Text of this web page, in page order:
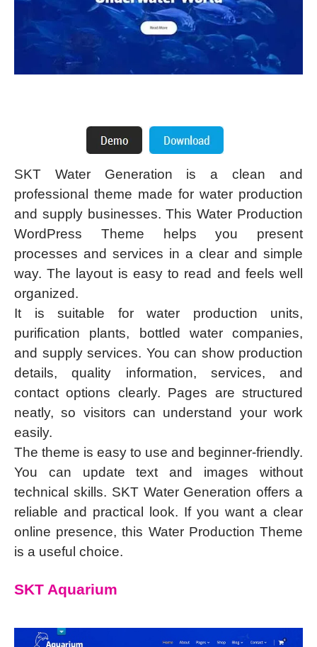
SKT Water Generation is a clean and
professional theme made for water production
and supply businesses. This Water Production
WordPress Theme helps you present
processes and services in a clear and simple
way. The layout is easy to read and feels well
organized.
It is suitable for water production units,
purification plants, bottled water companies,
and supply services. You can show production
details, quality information, services, and
contact options clearly. Pages are structured
neatly, so visitors can understand your work
easily.
The theme is easy to use and beginner-friendly.
You can update text and images without
technical skills. SKT Water Generation offers a
reliable and practical look. If you want a clear
online presence, this Water Production Theme
is a useful choice.
SKT Aquarium